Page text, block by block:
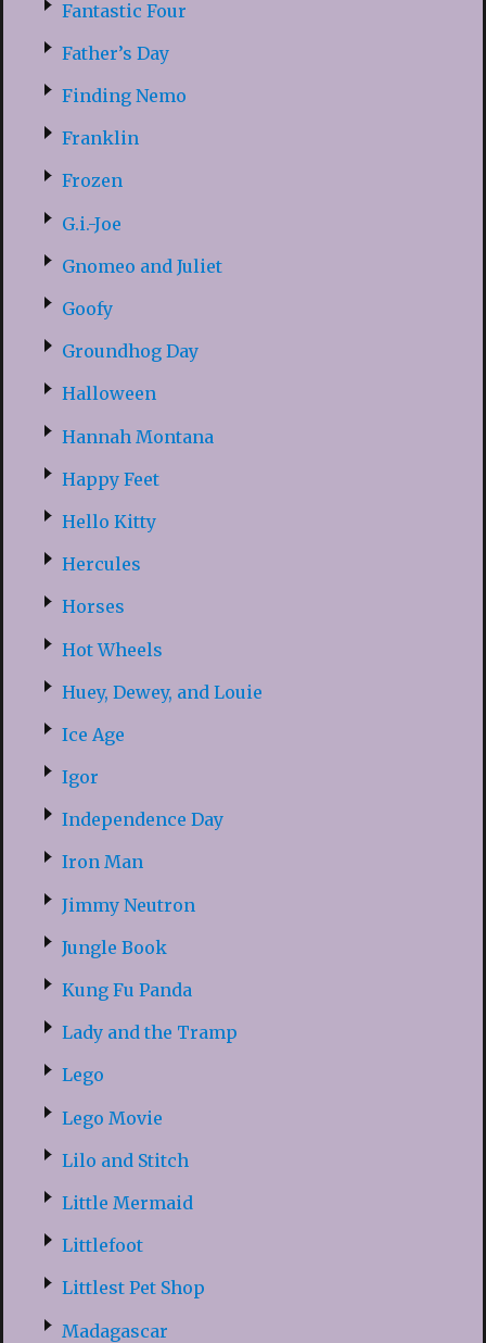
Fantastic Four
Father’s Day
Finding Nemo
Franklin
Frozen
G.i.-Joe
Gnomeo and Juliet
Goofy
Groundhog Day
Halloween
Hannah Montana
Happy Feet
Hello Kitty
Hercules
Horses
Hot Wheels
Huey, Dewey, and Louie
Ice Age
Igor
Independence Day
Iron Man
Jimmy Neutron
Jungle Book
Kung Fu Panda
Lady and the Tramp
Lego
Lego Movie
Lilo and Stitch
Little Mermaid
Littlefoot
Littlest Pet Shop
Madagascar